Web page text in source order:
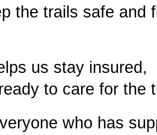
the trails safe and
us stay insured,
to care for the
who has